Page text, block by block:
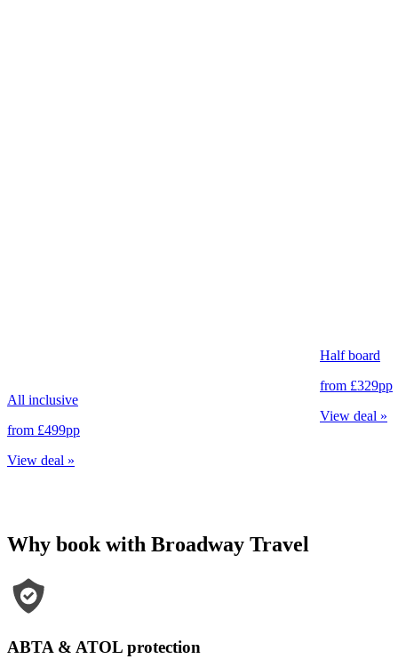
All inclusive
from £499pp
View deal »
Half board
from £329pp
View deal »
Why book with Broadway Travel
ABTA & ATOL protection